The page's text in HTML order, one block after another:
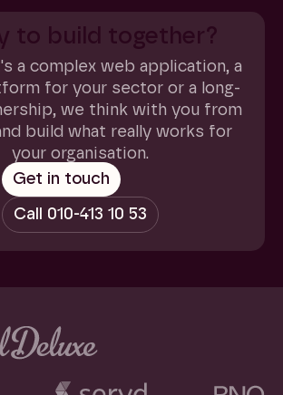
to build together?
a complex web application, a
for your sector or a long-
we think with you from
build what really works for
your organisation.